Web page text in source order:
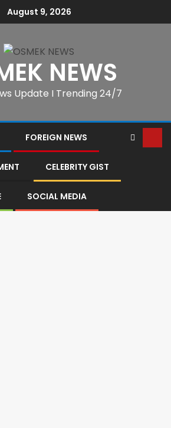
August 9, 2026
NEWS
Update I Trending 24/7
FOREIGN NEWS
CELEBRITY GIST
SOCIAL MEDIA